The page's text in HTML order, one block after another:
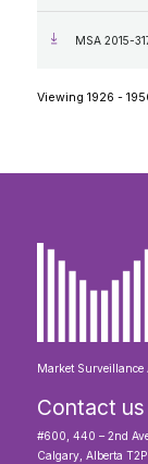
MSA 2015-
Viewing 1926 -
Market Surveillance
Contact us
#600, 440 – 2nd
Calgary, Alberta